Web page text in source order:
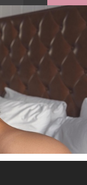
EMAIL